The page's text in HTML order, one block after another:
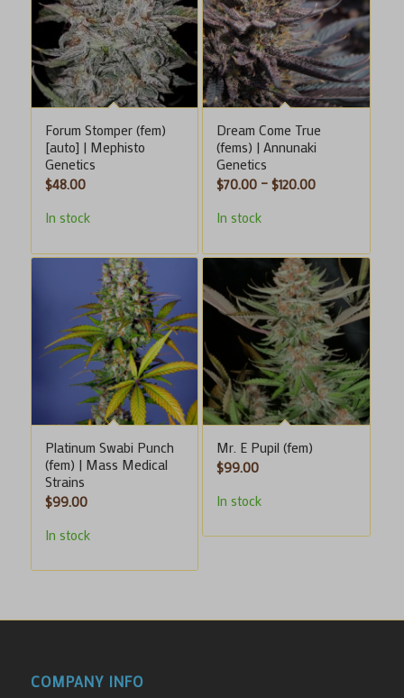
Forum Stomper (fem)
[auto] | Mephisto
Genetics
$48.00
In stock
Dream Come True
(fems) | Annunaki
Genetics
$70.00 – $120.00Price
$120.00
In stock
Platinum Swabi Punch
(fem) | Mass Medical
Strains
$99.00
In stock
Mr. E Pupil (fem)
$99.00
In stock
COMPANY INFO